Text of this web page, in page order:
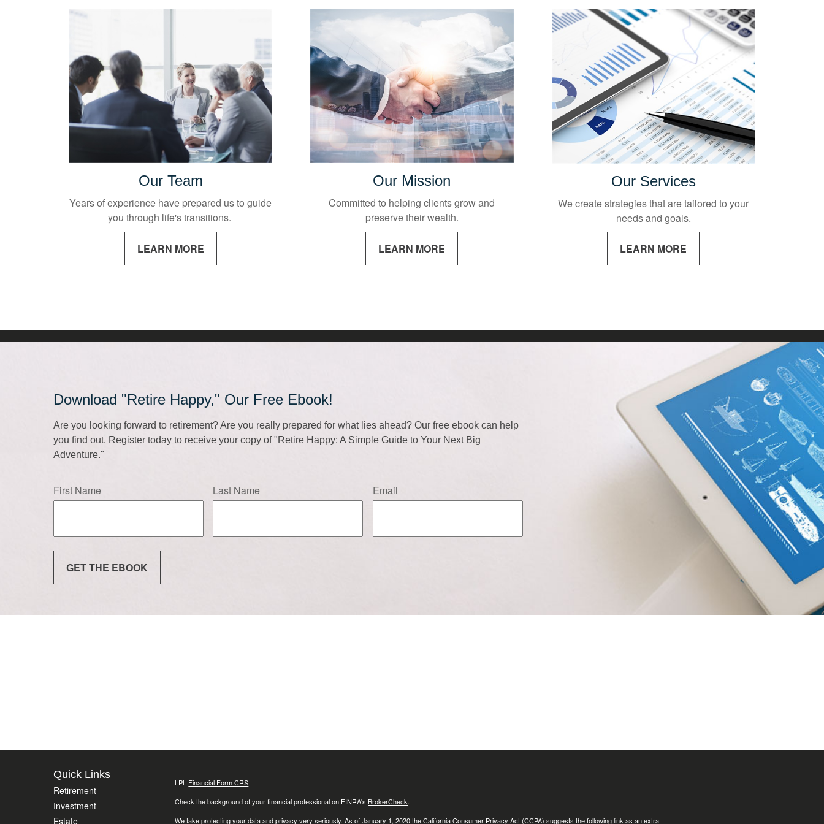
Our Team
Years of experience have prepared us to guide
you through life's transitions.
LEARN MORE
Our Mission
Committed to helping clients grow and
preserve their wealth.
LEARN MORE
Our Services
We create strategies that are tailored to your
needs and goals.
LEARN MORE
Download "Retire Happy," Our Free Ebook!
Are you looking forward to retirement? Are you really prepared for what lies ahead? Our free ebook can help
you find out. Register today to receive your copy of "Retire Happy: A Simple Guide to Your Next Big
Adventure."
First Name Last Name Email
GET THE EBOOK
Quick Links
Retirement
Investment
Estate
LPL Financial Form CRS
Check the background of your financial professional on FINRA'sBrokerCheck.
We take protecting your data and privacy very seriously. As of January 1, 2020 theCalifornia Consumer Privacy Act (CCPA) suggests the following link as an extra